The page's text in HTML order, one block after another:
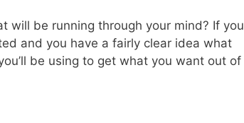
will be running through your mind? If you
and you have a fairly clear idea what
be using to get what you want out of